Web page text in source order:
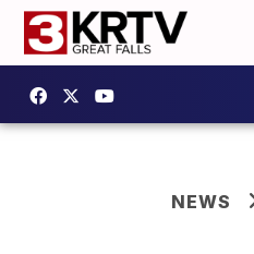
NEWS